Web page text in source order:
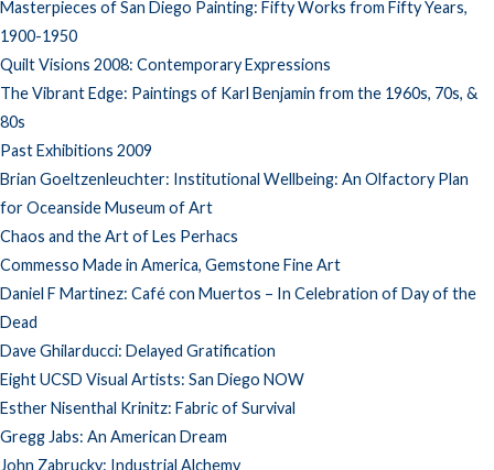
Masterpieces of San Diego Painting: Fifty Works from Fifty Years,
1900-1950
Quilt Visions 2008: Contemporary Expressions
The Vibrant Edge: Paintings of Karl Benjamin from the 1960s, 70s, &
80s
Past Exhibitions 2009
Brian Goeltzenleuchter: Institutional Wellbeing: An Olfactory Plan
for Oceanside Museum of Art
Chaos and the Art of Les Perhacs
Commesso Made in America, Gemstone Fine Art
Daniel F Martinez: Café con Muertos – In Celebration of Day of the
Dead
Dave Ghilarducci: Delayed Gratification
Eight UCSD Visual Artists: San Diego NOW
Esther Nisenthal Krinitz: Fabric of Survival
Gregg Jabs: An American Dream
John Zabrucky: Industrial Alchemy